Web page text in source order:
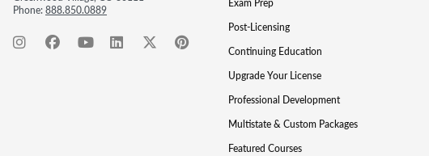
Phone:888.850.0889
Exam Prep
Post-Licensing
Continuing Education
Upgrade Your License
Professional Development
Multistate & Custom Packages
Featured Courses